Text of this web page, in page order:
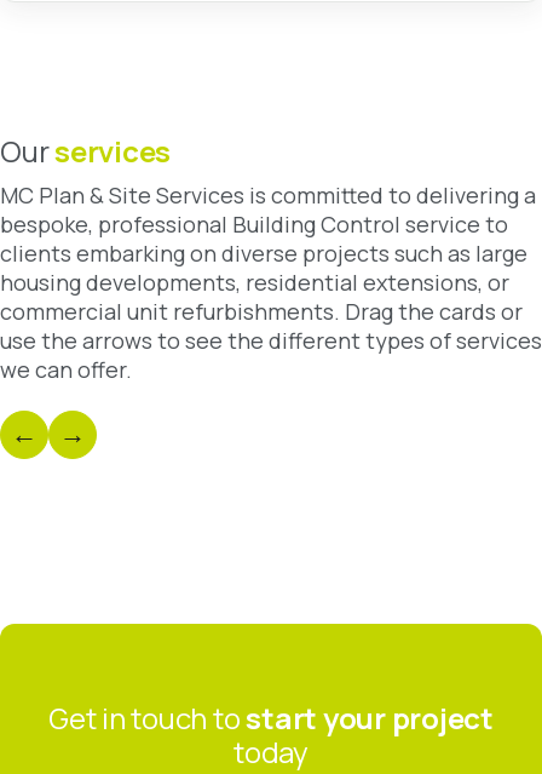
Ourservices
MC Plan & Site Services is committed to delivering a
bespoke, professional Building Control service to
clients embarking on diverse projects such as large
housing developments, residential extensions, or
commercial unit refurbishments. Drag the cards or
use the arrows to see the different types of services
we can offer.
← →
Get in touch tostart your project
today